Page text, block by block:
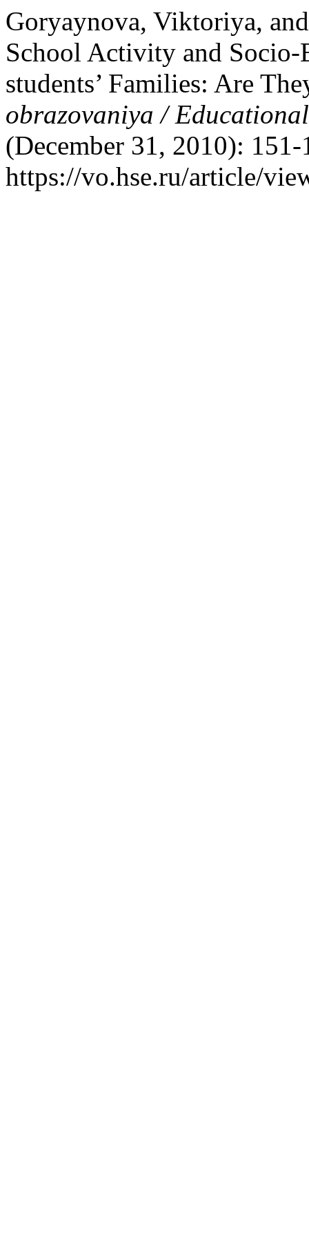
Goryaynova, Viktoriya,
School Activity and
students’ Families: Are
obrazovaniya /
(December 31, 2010):
https://vo.hse.ru/article/